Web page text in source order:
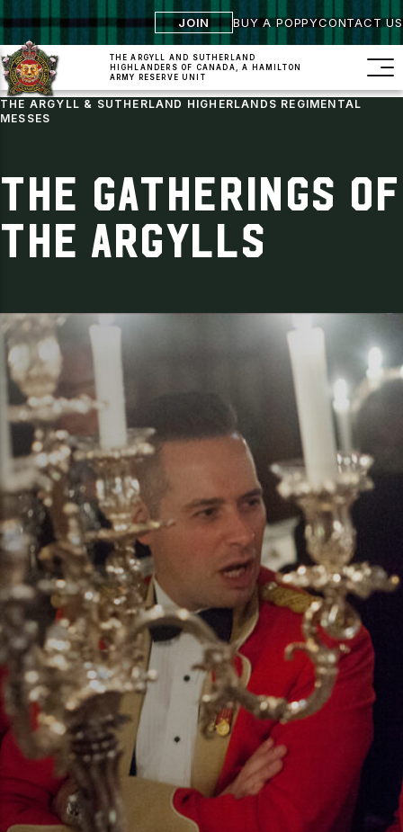
JOIN BUY A POPPYCONTACT US
THE ARGYLL AND SUTHERLAND
HIGHLANDERS OF CANADA, A HAMILTON
ARMY RESERVE UNIT
THE ARGYLL & SUTHERLAND HIGHERLANDS REGIMENTAL
MESSES
THE GATHERINGS OF
THE ARGYLLS